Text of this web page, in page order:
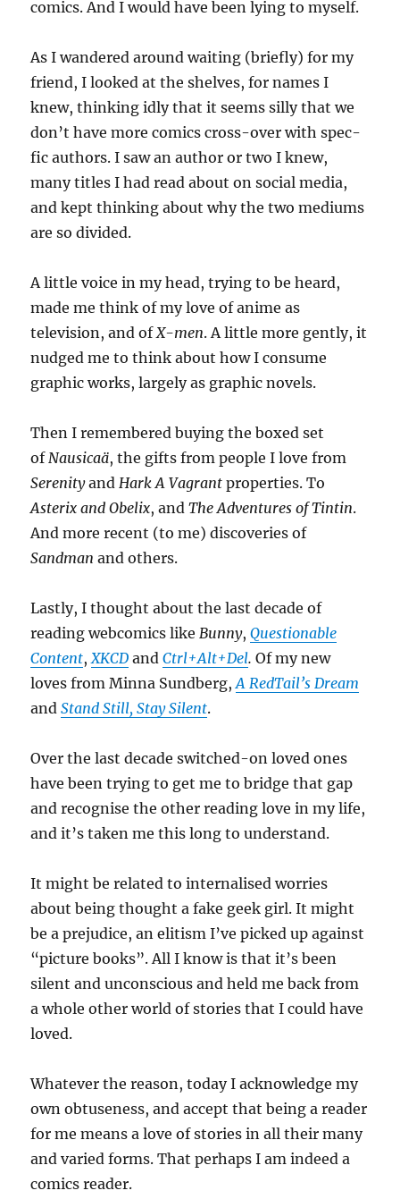
comics. And I would have been lying to myself.
As I wandered around waiting (briefly) for my
friend, I looked at the shelves, for names I
knew, thinking idly that it seems silly that we
don’t have more comics cross-over with spec-
fic authors. I saw an author or two I knew,
many titles I had read about on social media,
and kept thinking about why the two mediums
are so divided.
A little voice in my head, trying to be heard,
made me think of my love of anime as
television, and ofX-men. A little more gently, it
nudged me to think about how I consume
graphic works, largely as graphic novels.
Then I remembered buying the boxed set
ofNausicaä, the gifts from people I love from
SerenityandHark A Vagrant properties. To
Asterix and Obelix, andThe Adventures of Tintin.
And more recent (to me) discoveries of
Sandman and others.
Lastly, I thought about the last decade of
reading webcomics likeBunny,Questionable
Content,XKCD andCtrl+Alt+Del. Of my new
loves from Minna Sundberg,A RedTail’s Dream
andStand Still, Stay Silent.
Over the last decade switched-on loved ones
have been trying to get me to bridge that gap
and recognise the other reading love in my life,
and it’s taken me this long to understand.
It might be related to internalised worries
about being thought a fake geek girl. It might
be a prejudice, an elitism I’ve picked up against
“picture books”. All I know is that it’s been
silent and unconscious and held me back from
a whole other world of stories that I could have
loved.
Whatever the reason, today I acknowledge my
own obtuseness, and accept that being a reader
for me means a love of stories in all their many
and varied forms. That perhaps I am indeed a
comics reader.